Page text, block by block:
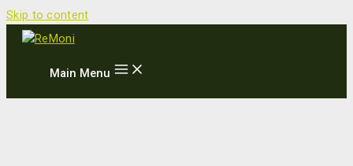
Skip to content
Main Menu